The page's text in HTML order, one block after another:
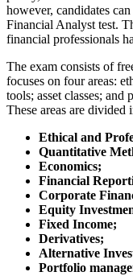
however, candidates
Financial Analyst test.
financial professionals
The exam consists of
focuses on four areas:
tools; asset classes;
These areas are divided
Ethical and
Quantitative
Economics;
Financial
Corporate
Equity
Fixed Income;
Derivatives;
Alternative
Portfolio